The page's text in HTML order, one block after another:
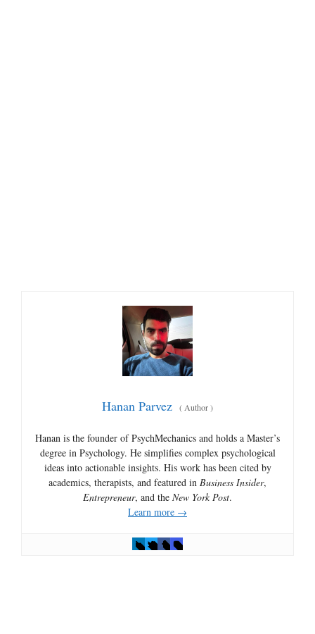
Hanan Parvez ( Author)
Hanan is the founder of PsychMechanics and holds a Master’s
degree in Psychology. He simplifies complex psychological
ideas into actionable insights. His work has been cited by
academics, therapists, and featured in Business Insider,
Entrepreneur, and the New York Post.
Learn more →